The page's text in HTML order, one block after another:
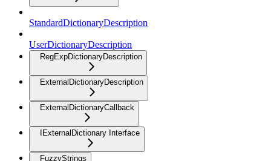
StandardDictionaryDescription
UserDictionaryDescription
RegExpDictionaryDescription
ExternalDictionaryDescription
ExternalDictionaryCallback
IExternalDictionary Interface
FuzzyStrings